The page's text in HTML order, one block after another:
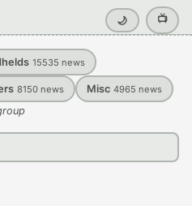
🌙 📺
15535 news
8150 news Misc 4965 news